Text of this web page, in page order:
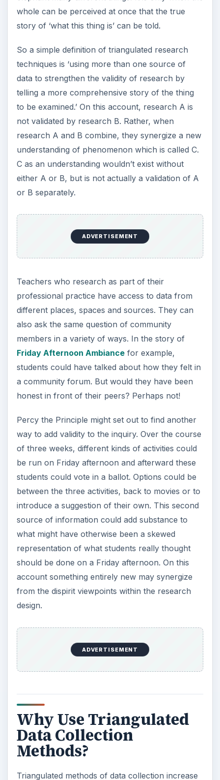
between the three activities, back to movies or to
introduce a suggestion of their own. This second
what might have otherwise been a skewed
representation of what students really thought
should be done on a Friday afternoon. On this
account something entirely new may synergize
from the dispirit viewpoints within the research
design.
Why Use Triangulated
Data Collection
Triangulated methods of data collection increase
the concurrent, convergent, and construct
validity of research. This in turn enhances the
If there is a weakness in one method such as
asking students in front of each other; the
strength of the other complimentary data
collection method will balance this. There is also
scope at this point to talk with students about
When testing a resulting hypothesis such as
“students don’t think there is anything wrong with
watching movies on Friday.” Personal private
voices will be protected and the data validated
within the comprehensive research spiral.
Although the synergized material will be all the
more valid because of the triangulated collection
methodology, the point is about synergy rather
than about validation (Gorard & Taylor 2004). As
data collection, methods may raise more
questions that need to be answered in a different
way.
Triangulation Can
Increase Strength and
Validity of Data